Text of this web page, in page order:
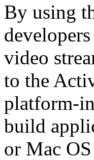
By using
video
to the
platform-
build
or Mac